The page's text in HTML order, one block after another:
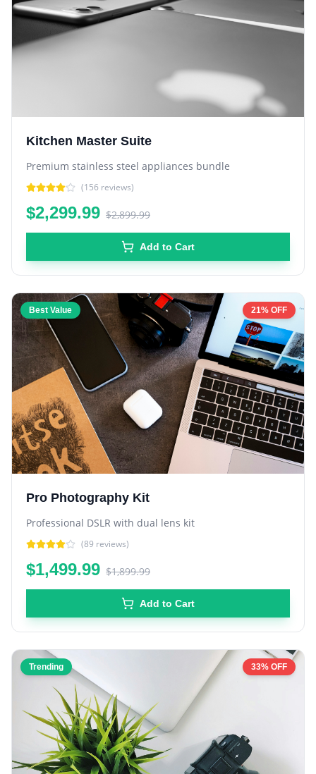
Kitchen Master Suite
Premium stainless steel appliances bundle
(156 reviews)
$2,299.99 $2,899.99
Add to Cart
Best Value 21% OFF
Pro Photography Kit
Professional DSLR with dual lens kit
(89 reviews)
$1,499.99 $1,899.99
Add to Cart
Trending 33% OFF